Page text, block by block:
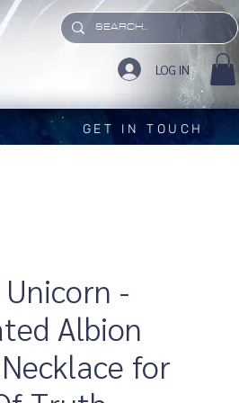
LOG IN
GET IN TOUCH
-
Albion
for